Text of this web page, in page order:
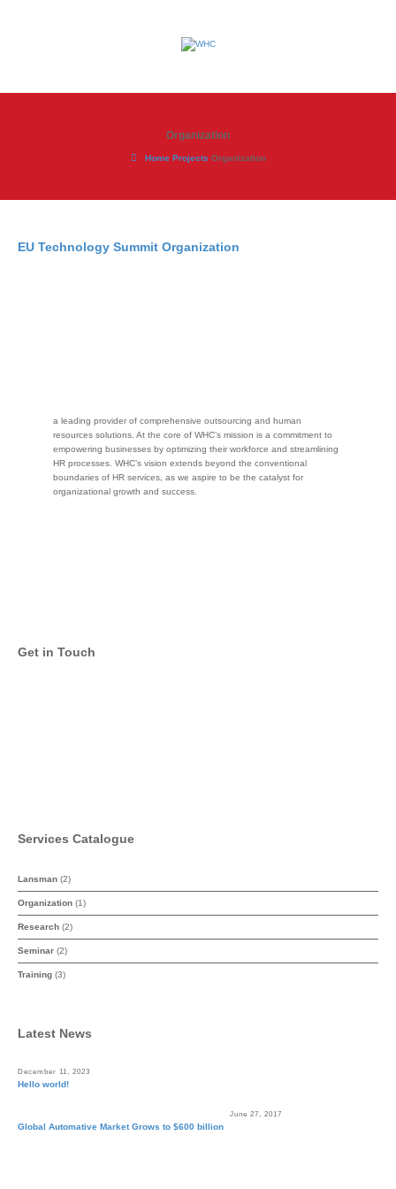
Organization
Home Projects Organization
EU Technology Summit Organization
a leading provider of comprehensive outsourcing and human
resources solutions. At the core of WHC’s mission is a commitment to
empowering businesses by optimizing their workforce and streamlining
HR processes. WHC’s vision extends beyond the conventional
boundaries of HR services, as we aspire to be the catalyst for
organizational growth and success.
Get in Touch
Services Catalogue
Lansman (2)
Organization (1)
Research (2)
Seminar (2)
Training (3)
Latest News
December 11, 2023
Hello world!
June 27, 2017
Global Automative Market Grows to $600 billion